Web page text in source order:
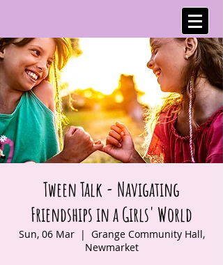
Tween Talk - Navigating
Friendships in a Girls' World
Sun, 06 Mar
  |
Grange Community Hall,
Newmarket